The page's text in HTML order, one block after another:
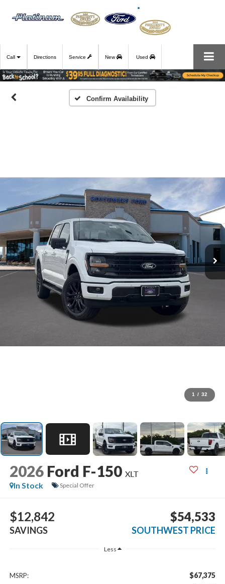
Call Directions Service New Used
Confirm Availability
1 / 32
2026 Ford F-150 XLT
In Stock
Special Offer
$12,842
SAVINGS
$54,533
SOUTHWEST PRICE
Less
MSRP: $67,375